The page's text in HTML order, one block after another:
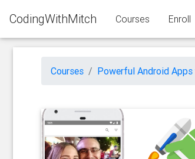
CodingWithMitch Courses Enroll
Courses Powerful Android